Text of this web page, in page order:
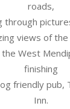
roads,
through
views of
West
finishing
friendly pub,
Inn.